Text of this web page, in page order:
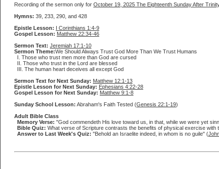
Recording of the sermon only for October 19, 2025 The Eighteenth Sunday After
Hymns: 39, 233, 290, and 428
Epistle Lesson: I Corinthians 1:4-9
Gospel Lesson: Matthew 22:34-46
Sermon Text: Jeremiah 17:1-10
Sermon Theme:We Should Always Trust God More Than We Trust Humans
I. Those who trust men more than God are cursed
II. Those who trust in the Lord are blessed
III. The human heart deceives all except God
Sermon Text for Next Sunday: Matthew 12:1-13
Epistle Lesson for Next Sunday: Ephesians 4:22-28
Gospel Lesson for Next Sunday: Matthew 9:1-8
Sunday School Lesson: Abraham's Faith Tested (Genesis 22:1-19)
Adult Bible Class
Memory Verse: "God commendeth His love toward us, in that, while we were yet
Bible Quiz: What verse of Scripture contrasts the benefits of physical exercise
Answer to Last Week's Quiz: "Behold an Israelite indeed, in whom is no guile" (